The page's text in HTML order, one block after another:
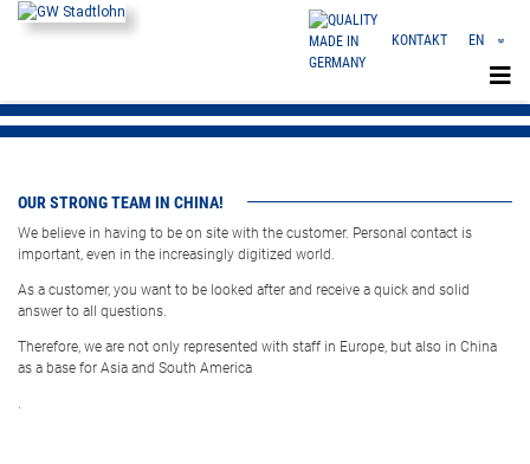
KONTAKT EN «
CN
OUR STRONG TEAM IN CHINA!
We believe in having to be on site with the customer. Personal contact is
important, even in the increasingly digitized world.
As a customer, you want to be looked after and receive a quick and solid
answer to all questions.
Therefore, we are not only represented with staff in Europe, but also in China
as a base for Asia and South America
.